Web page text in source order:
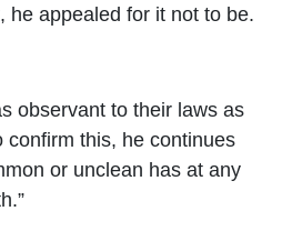
he appealed for it not to be.
observant to their laws as
confirm this, he continues
or unclean has at any